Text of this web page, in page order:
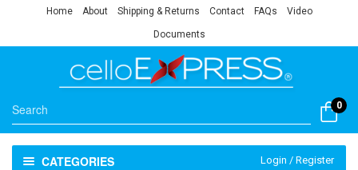
Home About Shipping & Returns Contact FAQs Video
Documents
0
CATEGORIES Login / Register